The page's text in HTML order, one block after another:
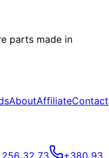
parts made in
AboutAffiliateContact
32 73
+380 93